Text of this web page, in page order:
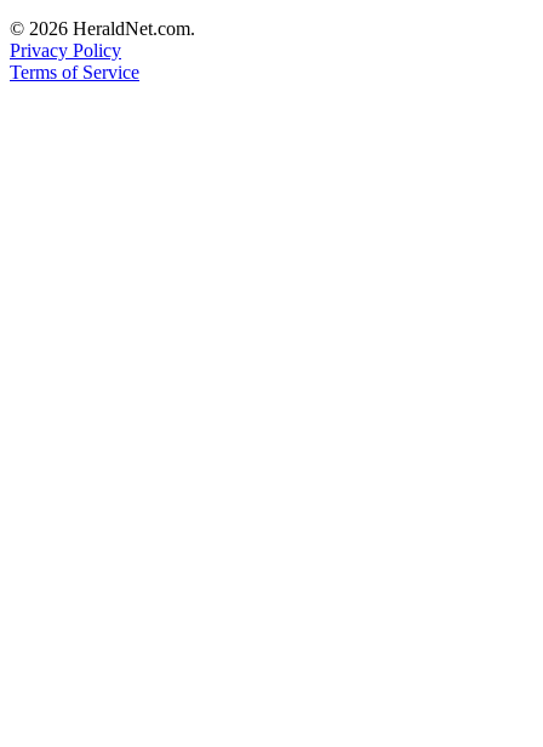
© 2026 HeraldNet.com.
Privacy Policy
Terms of Service